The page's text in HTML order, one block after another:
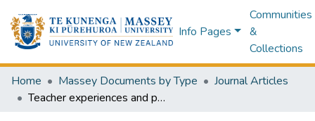
Info Pages
Communities
&
Collections
Home Massey Documents by Type
Journal Articles
Teacher experiences and perceptions related to developing a culturally and linguistically responsive emergent bilingual literacy program in Aotearoa New Zealand: A collaborative case study